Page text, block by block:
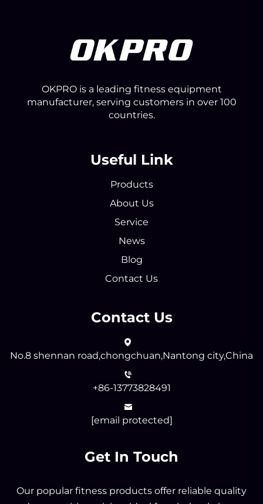
OKPRO is a leading fitness equipment
manufacturer, serving customers in over 100
countries.
Useful Link
Products
About Us
Service
News
Blog
Contact Us
Contact Us
No.8 shennan road,chongchuan,Nantong city,China
+86-13773828491
[email protected]
Get In Touch
Our popular fitness products offer reliable quality